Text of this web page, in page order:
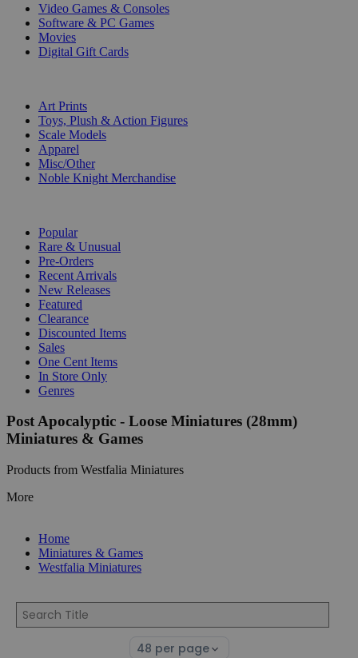
Video Games & Consoles
Software & PC Games
Movies
Digital Gift Cards
Art Prints
Toys, Plush & Action Figures
Scale Models
Apparel
Misc/Other
Noble Knight Merchandise
Popular
Rare & Unusual
Pre-Orders
Recent Arrivals
New Releases
Featured
Clearance
Discounted Items
Sales
One Cent Items
In Store Only
Genres
Post Apocalyptic - Loose Miniatures (28mm)
Miniatures & Games
Products from Westfalia Miniatures
More
Home
Miniatures & Games
Westfalia Miniatures
Select